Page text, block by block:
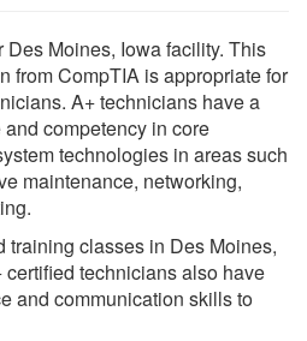
Moines, Iowa facility. This
from CompTIA is appropriate for
A+ technicians have a
competency in core
technologies in areas such
maintenance, networking,
training classes in Des Moines,
certified technicians also have
and communication skills to